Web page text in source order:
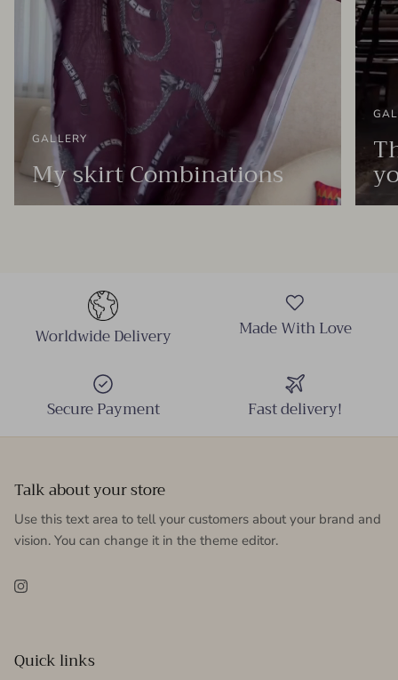
GALLERY
My skirt Combinations
Worldwide Delivery Made With Love
Secure Payment Fast delivery!
Talk about your store
Use this text area to tell your customers about your brand and
vision. You can change it in the theme editor.
Instagram
Quick links